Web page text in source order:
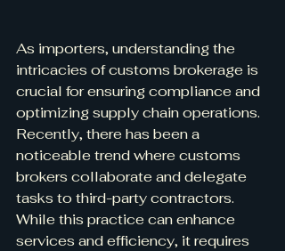
As importers, understanding the
intricacies of customs brokerage is
crucial for ensuring compliance and
optimizing supply chain operations.
Recently, there has been a
noticeable trend where customs
brokers collaborate and delegate
tasks to third-party contractors.
While this practice can enhance
services and efficiency, it requires